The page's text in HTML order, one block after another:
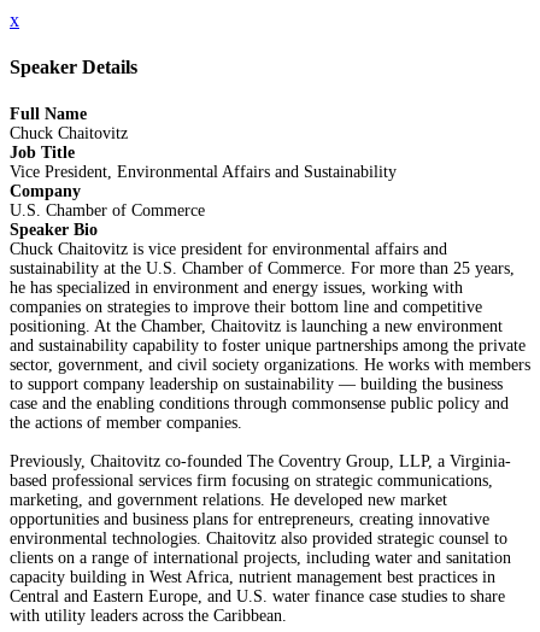
x
Speaker Details
Full Name
Chuck Chaitovitz
Job Title
Vice President, Environmental Affairs and Sustainability
Company
U.S. Chamber of Commerce
Speaker Bio
Chuck Chaitovitz is vice president for environmental affairs and
sustainability at the U.S. Chamber of Commerce. For more than 25 years,
he has specialized in environment and energy issues, working with
companies on strategies to improve their bottom line and competitive
positioning. At the Chamber, Chaitovitz is launching a new environment
and sustainability capability to foster unique partnerships among the private
sector, government, and civil society organizations. He works with members
to support company leadership on sustainability — building the business
case and the enabling conditions through commonsense public policy and
the actions of member companies.
Previously, Chaitovitz co-founded The Coventry Group, LLP, a Virginia-
based professional services firm focusing on strategic communications,
marketing, and government relations. He developed new market
opportunities and business plans for entrepreneurs, creating innovative
environmental technologies. Chaitovitz also provided strategic counsel to
clients on a range of international projects, including water and sanitation
capacity building in West Africa, nutrient management best practices in
Central and Eastern Europe, and U.S. water finance case studies to share
with utility leaders across the Caribbean.